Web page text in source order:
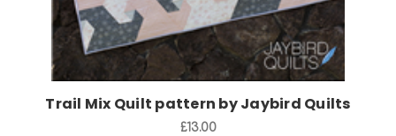
Trail Mix Quilt pattern by Jaybird Quilts
£13.00